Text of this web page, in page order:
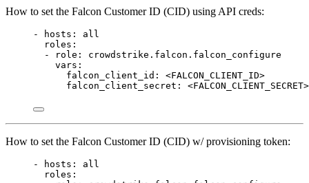
How to set the Falcon Customer ID (CID) using API creds:
- hosts : all
roles :
-
role : crowdstrike.falcon.falcon_configure
vars :
falcon_client_id : <FALCON_CLIENT_ID>
falcon_client_secret : <FALCON_CLIENT_SECRET>
How to set the Falcon Customer ID (CID) w/ provisioning token:
- hosts : all
roles :